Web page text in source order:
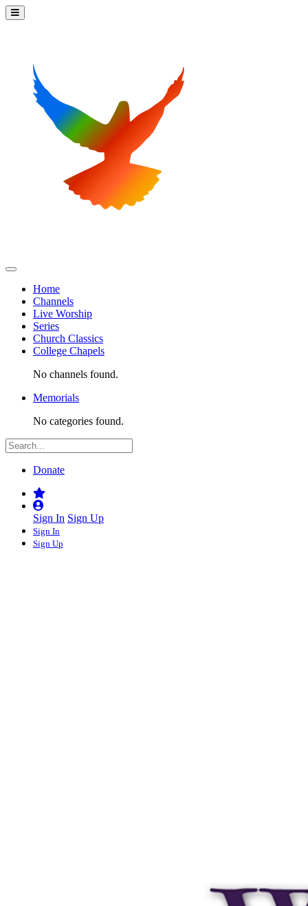
Home
Channels
Live Worship
Series
Church Classics
College Chapels
No channels found.
Memorials
No categories found.
Donate
Sign In Sign Up
Sign In
Sign Up